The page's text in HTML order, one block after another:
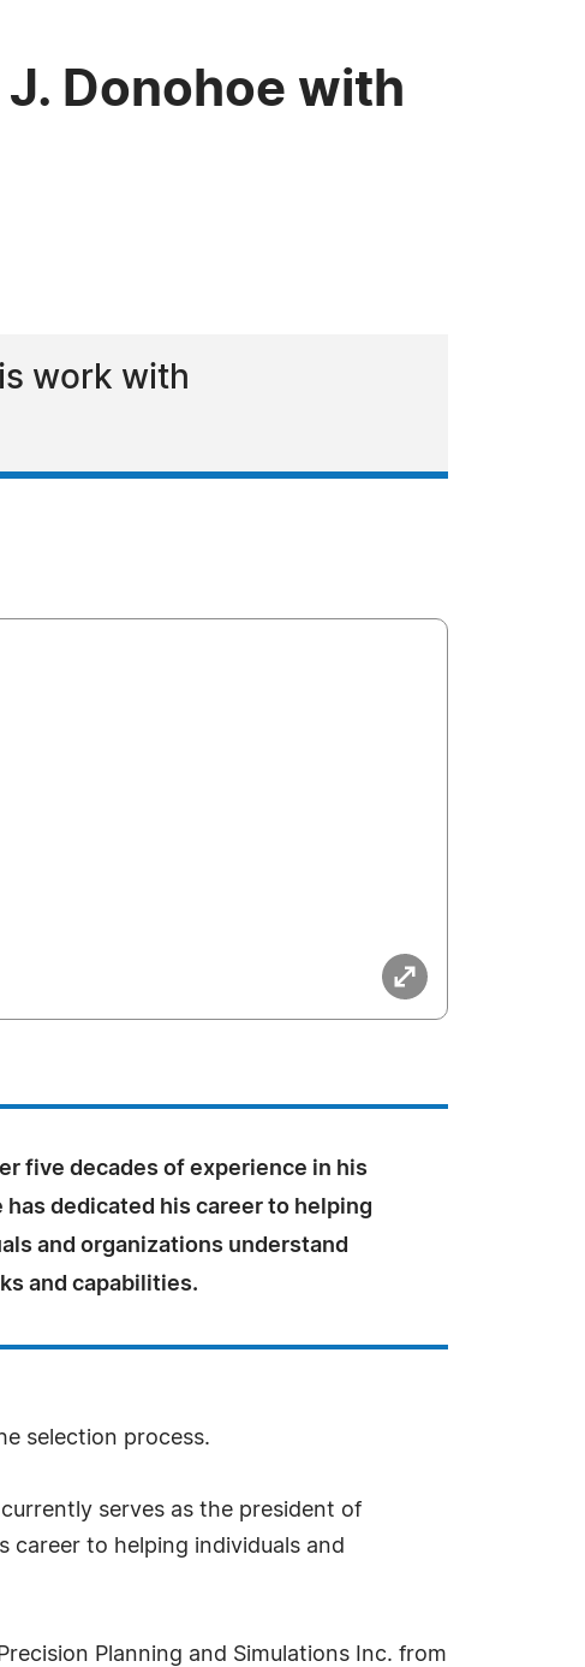
Donohoe with
work with
five decades of experience in his
has dedicated his career to helping
and organizations understand
and capabilities.
selection process.
serves as the president of
career to helping individuals and
Planning and Simulations Inc. from